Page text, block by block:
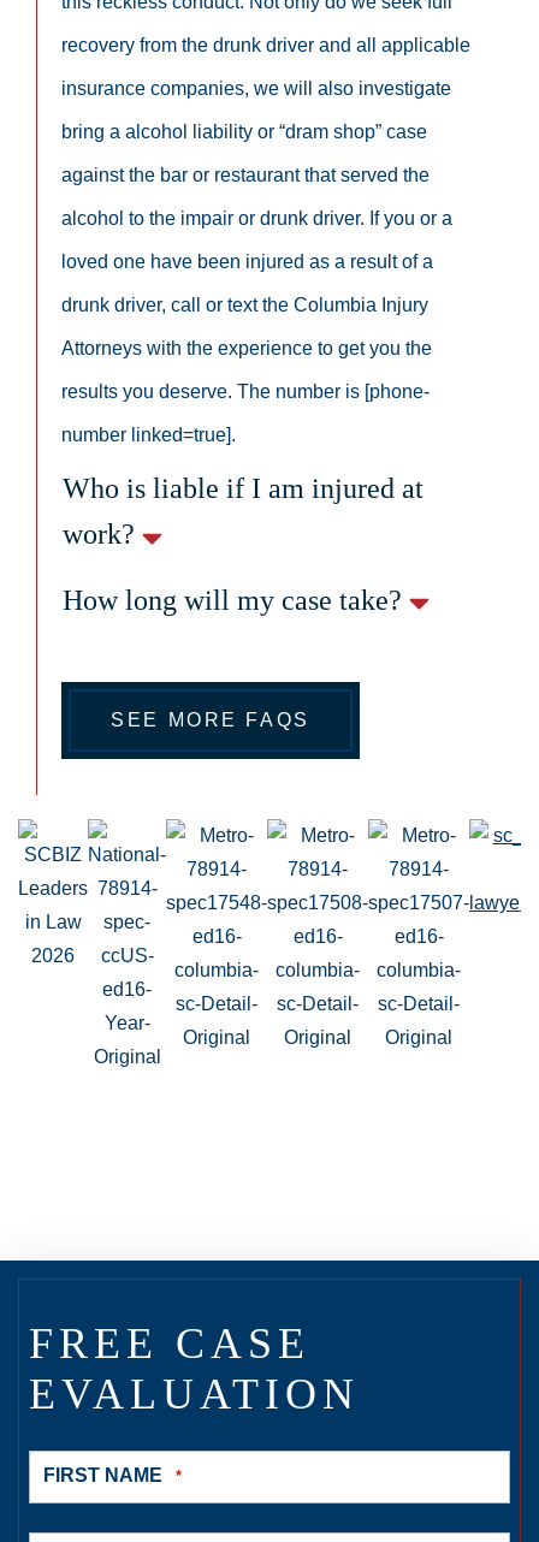
recovery from the drunk driver and all applicable
insurance companies, we will also investigate
bring a alcohol liability or “dram shop” case
against the bar or restaurant that served the
alcohol to the impair or drunk driver. If you or a
loved one have been injured as a result of a
drunk driver, call or text the Columbia Injury
Attorneys with the experience to get you the
results you deserve. The number is [phone-
number linked=true].
Who is liable if I am injured at
work?
How long will my case take?
SEE MORE FAQS
FREE CASE
EVALUATION
FIRST NAME *